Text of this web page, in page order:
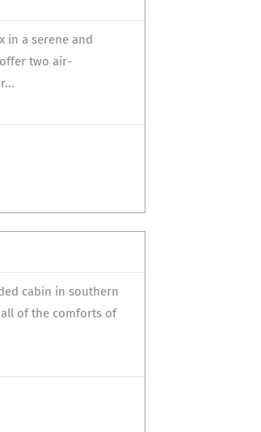
in a serene and
two air-
cabin in southern
of the comforts of